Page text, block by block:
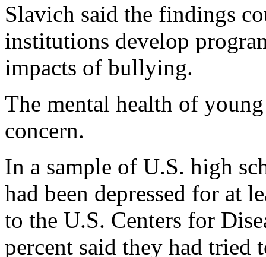
Slavich said the findings
institutions develop
impacts of bullying.
The mental health of
concern.
In a sample of U.S. high
had been depressed for at
to the U.S. Centers for
percent said they had tried